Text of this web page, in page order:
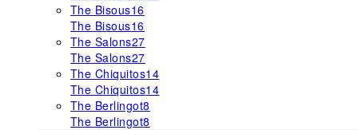
The Bisous16
The Bisous16
The Salons27
The Salons27
The Chiquitos14
The Chiquitos14
The Berlingot8
The Berlingot8